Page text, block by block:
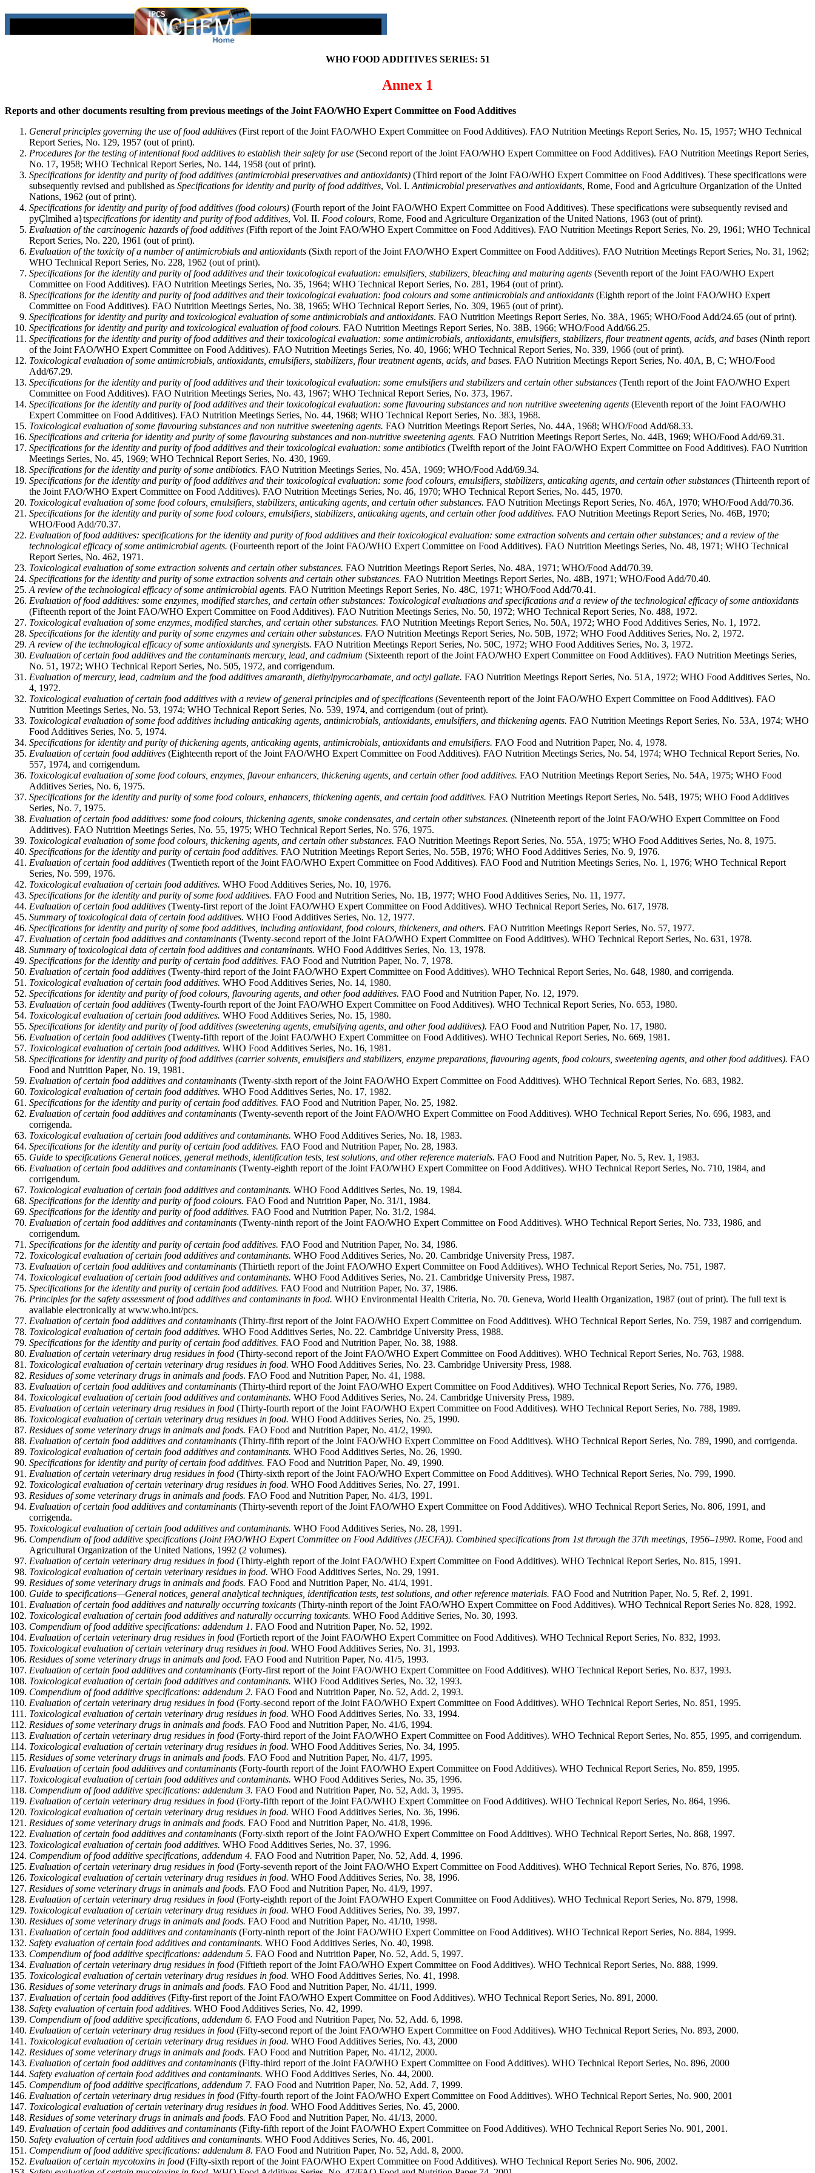
WHO FOOD ADDITIVES SERIES: 51
Annex 1
Reports and other documents resulting from previous meetings of the Joint FAO/WHO Expert Committee on Food Additives
General principles governing the use of food additives (First report of the Joint FAO/WHO Expert Committee on Food Additives). FAO Nutrition Meetings Report Series, No. 15, 1957; WHO Technical
Report Series, No. 129, 1957 (out of print).
Procedures for the testing of intentional food additives to establish their safety for use (Second report of the Joint FAO/WHO Expert Committee on Food Additives). FAO Nutrition Meetings Report Series,
No. 17, 1958; WHO Technical Report Series, No. 144, 1958 (out of print).
Specifications for identity and purity of food additives (antimicrobial preservatives and antioxidants) (Third report of the Joint FAO/WHO Expert Committee on Food Additives). These specifications were
subsequently revised and published as Specifications for identity and purity of food additives, Vol. I. Antimicrobial preservatives and antioxidants, Rome, Food and Agriculture Organization of the United
Nations, 1962 (out of print).
Specifications for identity and purity of food additives (food colours) (Fourth report of the Joint FAO/WHO Expert Committee on Food Additives). These specifications were subsequently revised and
pyÇlmìhed a}tspecifications for identity and purity of food additives, Vol. II. Food colours, Rome, Food and Agriculture Organization of the United Nations, 1963 (out of print).
Evaluation of the carcinogenic hazards of food additives (Fifth report of the Joint FAO/WHO Expert Committee on Food Additives). FAO Nutrition Meetings Report Series, No. 29, 1961; WHO Technical
Report Series, No. 220, 1961 (out of print).
Evaluation of the toxicity of a number of antimicrobials and antioxidants (Sixth report of the Joint FAO/WHO Expert Committee on Food Additives). FAO Nutrition Meetings Report Series, No. 31, 1962;
WHO Technical Report Series, No. 228, 1962 (out of print).
Specifications for the identity and purity of food additives and their toxicological evaluation: emulsifiers, stabilizers, bleaching and maturing agents (Seventh report of the Joint FAO/WHO Expert
Committee on Food Additives). FAO Nutrition Meetings Series, No. 35, 1964; WHO Technical Report Series, No. 281, 1964 (out of print).
Specifications for the identity and purity of food additives and their toxicological evaluation: food colours and some antimicrobials and antioxidants (Eighth report of the Joint FAO/WHO Expert
Committee on Food Additives). FAO Nutrition Meetings Series, No. 38, 1965; WHO Technical Report Series, No. 309, 1965 (out of print).
Specifications for identity and purity and toxicological evaluation of some antimicrobials and antioxidants. FAO Nutrition Meetings Report Series, No. 38A, 1965; WHO/Food Add/24.65 (out of print).
Specifications for identity and purity and toxicological evaluation of food colours. FAO Nutrition Meetings Report Series, No. 38B, 1966; WHO/Food Add/66.25.
Specifications for the identity and purity of food additives and their toxicological evaluation: some antimicrobials, antioxidants, emulsifiers, stabilizers, flour treatment agents, acids, and bases (Ninth report
of the Joint FAO/WHO Expert Committee on Food Additives). FAO Nutrition Meetings Series, No. 40, 1966; WHO Technical Report Series, No. 339, 1966 (out of print).
Toxicological evaluation of some antimicrobials, antioxidants, emulsifiers, stabilizers, flour treatment agents, acids, and bases. FAO Nutrition Meetings Report Series, No. 40A, B, C; WHO/Food
Add/67.29.
Specifications for the identity and purity of food additives and their toxicological evaluation: some emulsifiers and stabilizers and certain other substances (Tenth report of the Joint FAO/WHO Expert
Committee on Food Additives). FAO Nutrition Meetings Series, No. 43, 1967; WHO Technical Report Series, No. 373, 1967.
Specifications for the identity and purity of food additives and their toxicological evaluation: some flavouring substances and non nutritive sweetening agents (Eleventh report of the Joint FAO/WHO
Expert Committee on Food Additives). FAO Nutrition Meetings Series, No. 44, 1968; WHO Technical Report Series, No. 383, 1968.
Toxicological evaluation of some flavouring substances and non nutritive sweetening agents. FAO Nutrition Meetings Report Series, No. 44A, 1968; WHO/Food Add/68.33.
Specifications and criteria for identity and purity of some flavouring substances and non-nutritive sweetening agents. FAO Nutrition Meetings Report Series, No. 44B, 1969; WHO/Food Add/69.31.
Specifications for the identity and purity of food additives and their toxicological evaluation: some antibiotics (Twelfth report of the Joint FAO/WHO Expert Committee on Food Additives). FAO Nutrition
Meetings Series, No. 45, 1969; WHO Technical Report Series, No. 430, 1969.
Specifications for the identity and purity of some antibiotics. FAO Nutrition Meetings Series, No. 45A, 1969; WHO/Food Add/69.34.
Specifications for the identity and purity of food additives and their toxicological evaluation: some food colours, emulsifiers, stabilizers, anticaking agents, and certain other substances (Thirteenth report of
the Joint FAO/WHO Expert Committee on Food Additives). FAO Nutrition Meetings Series, No. 46, 1970; WHO Technical Report Series, No. 445, 1970.
Toxicological evaluation of some food colours, emulsifiers, stabilizers, anticaking agents, and certain other substances. FAO Nutrition Meetings Report Series, No. 46A, 1970; WHO/Food Add/70.36.
Specifications for the identity and purity of some food colours, emulsifiers, stabilizers, anticaking agents, and certain other food additives. FAO Nutrition Meetings Report Series, No. 46B, 1970;
WHO/Food Add/70.37.
Evaluation of food additives: specifications for the identity and purity of food additives and their toxicological evaluation: some extraction solvents and certain other substances; and a review of the
technological efficacy of some antimicrobial agents. (Fourteenth report of the Joint FAO/WHO Expert Committee on Food Additives). FAO Nutrition Meetings Series, No. 48, 1971; WHO Technical
Report Series, No. 462, 1971.
Toxicological evaluation of some extraction solvents and certain other substances. FAO Nutrition Meetings Report Series, No. 48A, 1971; WHO/Food Add/70.39.
Specifications for the identity and purity of some extraction solvents and certain other substances. FAO Nutrition Meetings Report Series, No. 48B, 1971; WHO/Food Add/70.40.
A review of the technological efficacy of some antimicrobial agents. FAO Nutrition Meetings Report Series, No. 48C, 1971; WHO/Food Add/70.41.
Evaluation of food additives: some enzymes, modified starches, and certain other substances: Toxicological evaluations and specifications and a review of the technological efficacy of some antioxidants
(Fifteenth report of the Joint FAO/WHO Expert Committee on Food Additives). FAO Nutrition Meetings Series, No. 50, 1972; WHO Technical Report Series, No. 488, 1972.
Toxicological evaluation of some enzymes, modified starches, and certain other substances. FAO Nutrition Meetings Report Series, No. 50A, 1972; WHO Food Additives Series, No. 1, 1972.
Specifications for the identity and purity of some enzymes and certain other substances. FAO Nutrition Meetings Report Series, No. 50B, 1972; WHO Food Additives Series, No. 2, 1972.
A review of the technological efficacy of some antioxidants and synergists. FAO Nutrition Meetings Report Series, No. 50C, 1972; WHO Food Additives Series, No. 3, 1972.
Evaluation of certain food additives and the contaminants mercury, lead, and cadmium (Sixteenth report of the Joint FAO/WHO Expert Committee on Food Additives). FAO Nutrition Meetings Series,
No. 51, 1972; WHO Technical Report Series, No. 505, 1972, and corrigendum.
Evaluation of mercury, lead, cadmium and the food additives amaranth, diethylpyrocarbamate, and octyl gallate. FAO Nutrition Meetings Report Series, No. 51A, 1972; WHO Food Additives Series, No.
4, 1972.
Toxicological evaluation of certain food additives with a review of general principles and of specifications (Seventeenth report of the Joint FAO/WHO Expert Committee on Food Additives). FAO
Nutrition Meetings Series, No. 53, 1974; WHO Technical Report Series, No. 539, 1974, and corrigendum (out of print).
Toxicological evaluation of some food additives including anticaking agents, antimicrobials, antioxidants, emulsifiers, and thickening agents. FAO Nutrition Meetings Report Series, No. 53A, 1974; WHO
Food Additives Series, No. 5, 1974.
Specifications for identity and purity of thickening agents, anticaking agents, antimicrobials, antioxidants and emulsifiers. FAO Food and Nutrition Paper, No. 4, 1978.
Evaluation of certain food additives (Eighteenth report of the Joint FAO/WHO Expert Committee on Food Additives). FAO Nutrition Meetings Series, No. 54, 1974; WHO Technical Report Series, No.
557, 1974, and corrigendum.
Toxicological evaluation of some food colours, enzymes, flavour enhancers, thickening agents, and certain other food additives. FAO Nutrition Meetings Report Series, No. 54A, 1975; WHO Food
Additives Series, No. 6, 1975.
Specifications for the identity and purity of some food colours, enhancers, thickening agents, and certain food additives. FAO Nutrition Meetings Report Series, No. 54B, 1975; WHO Food Additives
Series, No. 7, 1975.
Evaluation of certain food additives: some food colours, thickening agents, smoke condensates, and certain other substances. (Nineteenth report of the Joint FAO/WHO Expert Committee on Food
Additives). FAO Nutrition Meetings Series, No. 55, 1975; WHO Technical Report Series, No. 576, 1975.
Toxicological evaluation of some food colours, thickening agents, and certain other substances. FAO Nutrition Meetings Report Series, No. 55A, 1975; WHO Food Additives Series, No. 8, 1975.
Specifications for the identity and purity of certain food additives. FAO Nutrition Meetings Report Series, No. 55B, 1976; WHO Food Additives Series, No. 9, 1976.
Evaluation of certain food additives (Twentieth report of the Joint FAO/WHO Expert Committee on Food Additives). FAO Food and Nutrition Meetings Series, No. 1, 1976; WHO Technical Report
Series, No. 599, 1976.
Toxicological evaluation of certain food additives. WHO Food Additives Series, No. 10, 1976.
Specifications for the identity and purity of some food additives. FAO Food and Nutrition Series, No. 1B, 1977; WHO Food Additives Series, No. 11, 1977.
Evaluation of certain food additives (Twenty-first report of the Joint FAO/WHO Expert Committee on Food Additives). WHO Technical Report Series, No. 617, 1978.
Summary of toxicological data of certain food additives. WHO Food Additives Series, No. 12, 1977.
Specifications for identity and purity of some food additives, including antioxidant, food colours, thickeners, and others. FAO Nutrition Meetings Report Series, No. 57, 1977.
Evaluation of certain food additives and contaminants (Twenty-second report of the Joint FAO/WHO Expert Committee on Food Additives). WHO Technical Report Series, No. 631, 1978.
Summary of toxicological data of certain food additives and contaminants. WHO Food Additives Series, No. 13, 1978.
Specifications for the identity and purity of certain food additives. FAO Food and Nutrition Paper, No. 7, 1978.
Evaluation of certain food additives (Twenty-third report of the Joint FAO/WHO Expert Committee on Food Additives). WHO Technical Report Series, No. 648, 1980, and corrigenda.
Toxicological evaluation of certain food additives. WHO Food Additives Series, No. 14, 1980.
Specifications for identity and purity of food colours, flavouring agents, and other food additives. FAO Food and Nutrition Paper, No. 12, 1979.
Evaluation of certain food additives (Twenty-fourth report of the Joint FAO/WHO Expert Committee on Food Additives). WHO Technical Report Series, No. 653, 1980.
Toxicological evaluation of certain food additives. WHO Food Additives Series, No. 15, 1980.
Specifications for identity and purity of food additives (sweetening agents, emulsifying agents, and other food additives). FAO Food and Nutrition Paper, No. 17, 1980.
Evaluation of certain food additives (Twenty-fifth report of the Joint FAO/WHO Expert Committee on Food Additives). WHO Technical Report Series, No. 669, 1981.
Toxicological evaluation of certain food additives. WHO Food Additives Series, No. 16, 1981.
Specifications for identity and purity of food additives (carrier solvents, emulsifiers and stabilizers, enzyme preparations, flavouring agents, food colours, sweetening agents, and other food additives). FAO
Food and Nutrition Paper, No. 19, 1981.
Evaluation of certain food additives and contaminants (Twenty-sixth report of the Joint FAO/WHO Expert Committee on Food Additives). WHO Technical Report Series, No. 683, 1982.
Toxicological evaluation of certain food additives. WHO Food Additives Series, No. 17, 1982.
Specifications for the identity and purity of certain food additives. FAO Food and Nutrition Paper, No. 25, 1982.
Evaluation of certain food additives and contaminants (Twenty-seventh report of the Joint FAO/WHO Expert Committee on Food Additives). WHO Technical Report Series, No. 696, 1983, and
corrigenda.
Toxicological evaluation of certain food additives and contaminants. WHO Food Additives Series, No. 18, 1983.
Specifications for the identity and purity of certain food additives. FAO Food and Nutrition Paper, No. 28, 1983.
Guide to specifications General notices, general methods, identification tests, test solutions, and other reference materials. FAO Food and Nutrition Paper, No. 5, Rev. 1, 1983.
Evaluation of certain food additives and contaminants (Twenty-eighth report of the Joint FAO/WHO Expert Committee on Food Additives). WHO Technical Report Series, No. 710, 1984, and
corrigendum.
Toxicological evaluation of certain food additives and contaminants. WHO Food Additives Series, No. 19, 1984.
Specifications for the identity and purity of food colours. FAO Food and Nutrition Paper, No. 31/1, 1984.
Specifications for the identity and purity of food additives. FAO Food and Nutrition Paper, No. 31/2, 1984.
Evaluation of certain food additives and contaminants (Twenty-ninth report of the Joint FAO/WHO Expert Committee on Food Additives). WHO Technical Report Series, No. 733, 1986, and
corrigendum.
Specifications for the identity and purity of certain food additives. FAO Food and Nutrition Paper, No. 34, 1986.
Toxicological evaluation of certain food additives and contaminants. WHO Food Additives Series, No. 20. Cambridge University Press, 1987.
Evaluation of certain food additives and contaminants (Thirtieth report of the Joint FAO/WHO Expert Committee on Food Additives). WHO Technical Report Series, No. 751, 1987.
Toxicological evaluation of certain food additives and contaminants. WHO Food Additives Series, No. 21. Cambridge University Press, 1987.
Specifications for the identity and purity of certain food additives. FAO Food and Nutrition Paper, No. 37, 1986.
Principles for the safety assessment of food additives and contaminants in food. WHO Environmental Health Criteria, No. 70. Geneva, World Health Organization, 1987 (out of print). The full text is
available electronically at www.who.int/pcs.
Evaluation of certain food additives and contaminants (Thirty-first report of the Joint FAO/WHO Expert Committee on Food Additives). WHO Technical Report Series, No. 759, 1987 and corrigendum.
Toxicological evaluation of certain food additives. WHO Food Additives Series, No. 22. Cambridge University Press, 1988.
Specifications for the identity and purity of certain food additives. FAO Food and Nutrition Paper, No. 38, 1988.
Evaluation of certain veterinary drug residues in food (Thirty-second report of the Joint FAO/WHO Expert Committee on Food Additives). WHO Technical Report Series, No. 763, 1988.
Toxicological evaluation of certain veterinary drug residues in food. WHO Food Additives Series, No. 23. Cambridge University Press, 1988.
Residues of some veterinary drugs in animals and foods. FAO Food and Nutrition Paper, No. 41, 1988.
Evaluation of certain food additives and contaminants (Thirty-third report of the Joint FAO/WHO Expert Committee on Food Additives). WHO Technical Report Series, No. 776, 1989.
Toxicological evaluation of certain food additives and contaminants. WHO Food Additives Series, No. 24. Cambridge University Press, 1989.
Evaluation of certain veterinary drug residues in food (Thirty-fourth report of the Joint FAO/WHO Expert Committee on Food Additives). WHO Technical Report Series, No. 788, 1989.
Toxicological evaluation of certain veterinary drug residues in food. WHO Food Additives Series, No. 25, 1990.
Residues of some veterinary drugs in animals and foods. FAO Food and Nutrition Paper, No. 41/2, 1990.
Evaluation of certain food additives and contaminants (Thirty-fifth report of the Joint FAO/WHO Expert Committee on Food Additives). WHO Technical Report Series, No. 789, 1990, and corrigenda.
Toxicological evaluation of certain food additives and contaminants. WHO Food Additives Series, No. 26, 1990.
Specifications for identity and purity of certain food additives. FAO Food and Nutrition Paper, No. 49, 1990.
Evaluation of certain veterinary drug residues in food (Thirty-sixth report of the Joint FAO/WHO Expert Committee on Food Additives). WHO Technical Report Series, No. 799, 1990.
Toxicological evaluation of certain veterinary drug residues in food. WHO Food Additives Series, No. 27, 1991.
Residues of some veterinary drugs in animals and foods. FAO Food and Nutrition Paper, No. 41/3, 1991.
Evaluation of certain food additives and contaminants (Thirty-seventh report of the Joint FAO/WHO Expert Committee on Food Additives). WHO Technical Report Series, No. 806, 1991, and
corrigenda.
Toxicological evaluation of certain food additives and contaminants. WHO Food Additives Series, No. 28, 1991.
Compendium of food additive specifications (Joint FAO/WHO Expert Committee on Food Additives (JECFA)). Combined specifications from 1st through the 37th meetings, 1956–1990. Rome, Food and
Agricultural Organization of the United Nations, 1992 (2 volumes).
Evaluation of certain veterinary drug residues in food (Thirty-eighth report of the Joint FAO/WHO Expert Committee on Food Additives). WHO Technical Report Series, No. 815, 1991.
Toxicological evaluation of certain veterinary residues in food. WHO Food Additives Series, No. 29, 1991.
Residues of some veterinary drugs in animals and foods. FAO Food and Nutrition Paper, No. 41/4, 1991.
Guide to specifications—General notices, general analytical techniques, identification tests, test solutions, and other reference materials. FAO Food and Nutrition Paper, No. 5, Ref. 2, 1991.
Evaluation of certain food additives and naturally occurring toxicants (Thirty-ninth report of the Joint FAO/WHO Expert Committee on Food Additives). WHO Technical Report Series No. 828, 1992.
Toxicological evaluation of certain food additives and naturally occurring toxicants. WHO Food Additive Series, No. 30, 1993.
Compendium of food additive specifications: addendum 1. FAO Food and Nutrition Paper, No. 52, 1992.
Evaluation of certain veterinary drug residues in food (Fortieth report of the Joint FAO/WHO Expert Committee on Food Additives). WHO Technical Report Series, No. 832, 1993.
Toxicological evaluation of certain veterinary drug residues in food. WHO Food Additives Series, No. 31, 1993.
Residues of some veterinary drugs in animals and food. FAO Food and Nutrition Paper, No. 41/5, 1993.
Evaluation of certain food additives and contaminants (Forty-first report of the Joint FAO/WHO Expert Committee on Food Additives). WHO Technical Report Series, No. 837, 1993.
Toxicological evaluation of certain food additives and contaminants. WHO Food Additives Series, No. 32, 1993.
Compendium of food additive specifications: addendum 2. FAO Food and Nutrition Paper, No. 52, Add. 2, 1993.
Evaluation of certain veterinary drug residues in food (Forty-second report of the Joint FAO/WHO Expert Committee on Food Additives). WHO Technical Report Series, No. 851, 1995.
Toxicological evaluation of certain veterinary drug residues in food. WHO Food Additives Series, No. 33, 1994.
Residues of some veterinary drugs in animals and foods. FAO Food and Nutrition Paper, No. 41/6, 1994.
Evaluation of certain veterinary drug residues in food (Forty-third report of the Joint FAO/WHO Expert Committee on Food Additives). WHO Technical Report Series, No. 855, 1995, and corrigendum.
Toxicological evaluation of certain veterinary drug residues in food. WHO Food Additives Series, No. 34, 1995.
Residues of some veterinary drugs in animals and foods. FAO Food and Nutrition Paper, No. 41/7, 1995.
Evaluation of certain food additives and contaminants (Forty-fourth report of the Joint FAO/WHO Expert Committee on Food Additives). WHO Technical Report Series, No. 859, 1995.
Toxicological evaluation of certain food additives and contaminants. WHO Food Additives Series, No. 35, 1996.
Compendium of food additive specifications: addendum 3. FAO Food and Nutrition Paper, No. 52, Add. 3, 1995.
Evaluation of certain veterinary drug residues in food (Forty-fifth report of the Joint FAO/WHO Expert Committee on Food Additives). WHO Technical Report Series, No. 864, 1996.
Toxicological evaluation of certain veterinary drug residues in food. WHO Food Additives Series, No. 36, 1996.
Residues of some veterinary drugs in animals and foods. FAO Food and Nutrition Paper, No. 41/8, 1996.
Evaluation of certain food additives and contaminants (Forty-sixth report of the Joint FAO/WHO Expert Committee on Food Additives). WHO Technical Report Series, No. 868, 1997.
Toxicological evaluation of certain food additives. WHO Food Additives Series, No. 37, 1996.
Compendium of food additive specifications, addendum 4. FAO Food and Nutrition Paper, No. 52, Add. 4, 1996.
Evaluation of certain veterinary drug residues in food (Forty-seventh report of the Joint FAO/WHO Expert Committee on Food Additives). WHO Technical Report Series, No. 876, 1998.
Toxicological evaluation of certain veterinary drug residues in food. WHO Food Additives Series, No. 38, 1996.
Residues of some veterinary drugs in animals and foods. FAO Food and Nutrition Paper, No. 41/9, 1997.
Evaluation of certain veterinary drug residues in food (Forty-eighth report of the Joint FAO/WHO Expert Committee on Food Additives). WHO Technical Report Series, No. 879, 1998.
Toxicological evaluation of certain veterinary drug residues in food. WHO Food Additives Series, No. 39, 1997.
Residues of some veterinary drugs in animals and foods. FAO Food and Nutrition Paper, No. 41/10, 1998.
Evaluation of certain food additives and contaminants (Forty-ninth report of the Joint FAO/WHO Expert Committee on Food Additives). WHO Technical Report Series, No. 884, 1999.
Safety evaluation of certain food additives and contaminants. WHO Food Additives Series, No. 40, 1998.
Compendium of food additive specifications: addendum 5. FAO Food and Nutrition Paper, No. 52, Add. 5, 1997.
Evaluation of certain veterinary drug residues in food (Fiftieth report of the Joint FAO/WHO Expert Committee on Food Additives). WHO Technical Report Series, No. 888, 1999.
Toxicological evaluation of certain veterinary drug residues in food. WHO Food Additives Series, No. 41, 1998.
Residues of some veterinary drugs in animals and foods. FAO Food and Nutrition Paper, No. 41/11, 1999.
Evaluation of certain food additives (Fifty-first report of the Joint FAO/WHO Expert Committee on Food Additives). WHO Technical Report Series, No. 891, 2000.
Safety evaluation of certain food additives. WHO Food Additives Series, No. 42, 1999.
Compendium of food additive specifications, addendum 6. FAO Food and Nutrition Paper, No. 52, Add. 6, 1998.
Evaluation of certain veterinary drug residues in food (Fifty-second report of the Joint FAO/WHO Expert Committee on Food Additives). WHO Technical Report Series, No. 893, 2000.
Toxicological evaluation of certain veterinary drug residues in food. WHO Food Additives Series, No. 43, 2000
Residues of some veterinary drugs in animals and foods. FAO Food and Nutrition Paper, No. 41/12, 2000.
Evaluation of certain food additives and contaminants (Fifty-third report of the Joint FAO/WHO Expert Committee on Food Additives). WHO Technical Report Series, No. 896, 2000
Safety evaluation of certain food additives and contaminants. WHO Food Additives Series, No. 44, 2000.
Compendium of food additive specifications, addendum 7. FAO Food and Nutrition Paper, No. 52, Add. 7, 1999.
Evaluation of certain veterinary drug residues in food (Fifty-fourth report of the Joint FAO/WHO Expert Committee on Food Additives). WHO Technical Report Series, No. 900, 2001
Toxicological evaluation of certain veterinary drug residues in food. WHO Food Additives Series, No. 45, 2000.
Residues of some veterinary drugs in animals and foods. FAO Food and Nutrition Paper, No. 41/13, 2000.
Evaluation of certain food additives and contaminants (Fifty-fifth report of the Joint FAO/WHO Expert Committee on Food Additives). WHO Technical Report Series No. 901, 2001.
Safety evaluation of certain food additives and contaminants. WHO Food Additives Series, No. 46, 2001.
Compendium of food additive specifications: addendum 8. FAO Food and Nutrition Paper, No. 52, Add. 8, 2000.
Evaluation of certain mycotoxins in food (Fifty-sixth report of the Joint FAO/WHO Expert Committee on Food Additives). WHO Technical Report Series No. 906, 2002.